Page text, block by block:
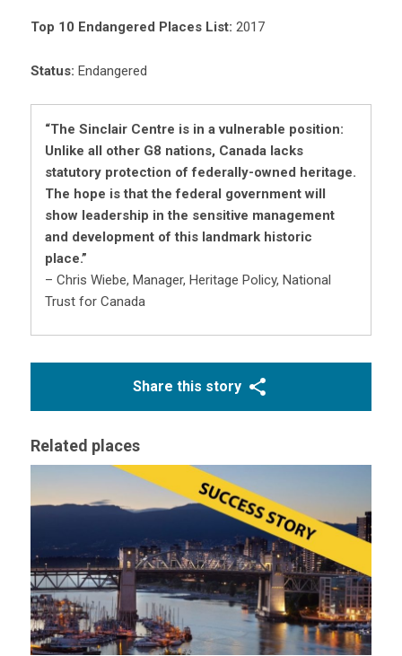
Top 10 Endangered Places List: 2017
Status: Endangered
“The Sinclair Centre is in a vulnerable position:
Unlike all other G8 nations, Canada lacks
statutory protection of federally-owned heritage.
The hope is that the federal government will
show leadership in the sensitive management
and development of this landmark historic
place.”
– Chris Wiebe, Manager, Heritage Policy, National
Trust for Canada
Share this story
Related places